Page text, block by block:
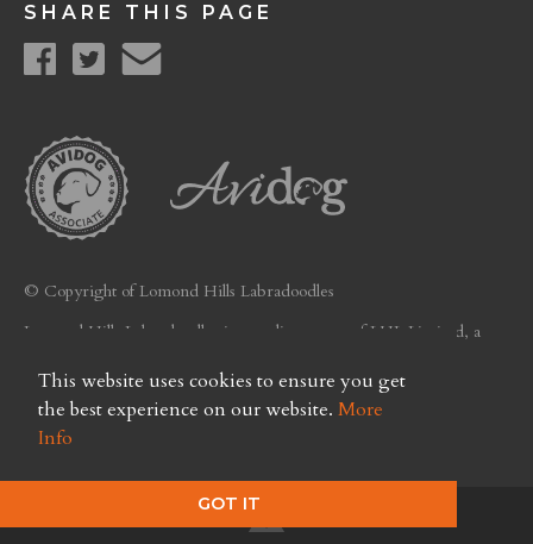
This website uses cookies to ensure you get
the best experience on our website. More
Info
GOT IT
SHARE THIS PAGE
© Copyright of Lomond Hills Labradoodles
Lomond Hills Labradoodles is a trading name of LHL Limited, a
Privacy Policy